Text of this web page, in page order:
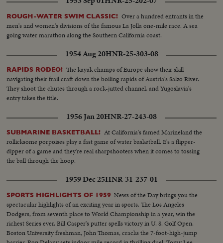
ROUGH-WATER SWIM CLASSIC! Over a hundred entrants in the
men's and women's divisions of the famous La Jolla one-mile race. A sea
going water marathon along the Southern California coast.
1954 Aug 20HNR-25-303-08
RAPIDS RODEO! The kayak champs of Europe show their skill
navigating their frail craft down the boiling rapids of Austria's Salzo River.
They shoot the chutes through a rock-jutted channel, and Yugoslavia's
entry takes the title.
1956 Jan 20HNR-27-243-08
SUBMARINE BASKETBALL! At California's famed Marineland the
rollicksome porpoises play a fast game of water basketball. It's a flipper-
dipper of a game and they're real sharpshooters when it comes to tossing
the ball through the hoop.
1959 Dec 25HNR-31-237-01
SPORTS HIGHLIGHTS OF 1959 News of the Day brings you the
spectacular highlights of an exciting year in sports. The Los Angeles
Dodgers, from seventh place to World Championship in a year, win the
richest Series ever. Bill Casper's putter spells victory in U. S. Golf Open.
Boston University freshman, John Thomas, cracks the 7-foot-high-jump